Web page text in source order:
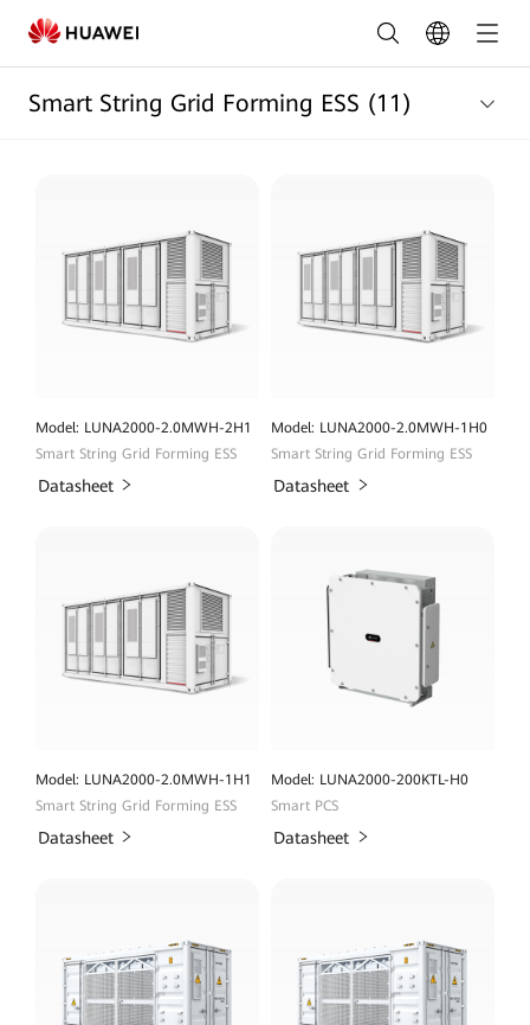
Energy
Storage
System
HUAWEI
Smart
Nigeria
Smart String Grid Forming ESS (11)
Model: LUNA2000-2.0MWH-2H1
Smart String Grid Forming ESS
Datasheet
Model: LUNA2000-2.0MWH-1H0
Smart String Grid Forming ESS
Datasheet
Model: LUNA2000-2.0MWH-1H1
Smart String Grid Forming ESS
Datasheet
Model: LUNA2000-200KTL-H0
Smart PCS
Datasheet